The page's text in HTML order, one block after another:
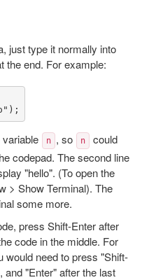
just type it normally into
the end. For example:
n , so n
could
codepad. The second line
"hello". (To open the
> Show Terminal). The
some more.
press Shift-Enter after
code in the middle. For
would need to press "Shift-
and "Enter" after the last